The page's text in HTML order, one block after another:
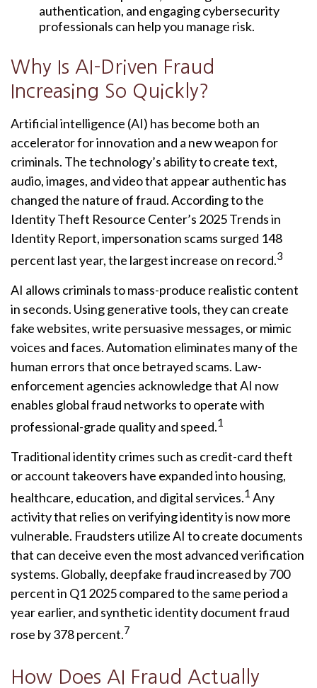
authentication, and engaging cybersecurity
professionals can help you manage risk.
Why Is AI-Driven Fraud
Increasing So Quickly?
Artificial intelligence (AI) has become both an
accelerator for innovation and a new weapon for
criminals. The technology’s ability to create text,
audio, images, and video that appear authentic has
changed the nature of fraud. According to the
Identity Theft Resource Center’s 2025 Trends in
Identity Report, impersonation scams surged 148
percent last year, the largest increase on record.3
AI allows criminals to mass-produce realistic content
in seconds. Using generative tools, they can create
fake websites, write persuasive messages, or mimic
voices and faces. Automation eliminates many of the
human errors that once betrayed scams. Law-
enforcement agencies acknowledge that AI now
enables global fraud networks to operate with
professional-grade quality and speed.1
Traditional identity crimes such as credit-card theft
or account takeovers have expanded into housing,
healthcare, education, and digital services.1 Any
activity that relies on verifying identity is now more
vulnerable. Fraudsters utilize AI to create documents
that can deceive even the most advanced verification
systems. Globally, deepfake fraud increased by 700
percent in Q1 2025 compared to the same period a
year earlier, and synthetic identity document fraud
rose by 378 percent.7
How Does AI Fraud Actually